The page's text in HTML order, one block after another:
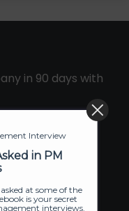
in 90 days with
Interview
in PM
at some of the
is your secret
interviews.